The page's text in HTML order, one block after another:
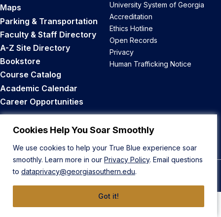
Cookies Help You Soar Smoothly
We use cookies to help your True Blue experience soar
smoothly. Learn more in our Privacy Policy. Email questions
to dataprivacy@georgiasouthern.edu.
Got it!
Maps
Parking & Transportation
Faculty & Staff Directory
A-Z Site Directory
Bookstore
Course Catalog
Academic Calendar
Career Opportunities
University System of Georgia
Accreditation
Ethics Hotline
Open Records
Privacy
Human Trafficking Notice
Back to Top
© 2026 Georgia Southern University